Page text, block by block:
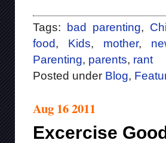
Tags: bad parenting,
food, Kids, mother,
Parenting, parents, rant
Posted under Blog,
Aug 16 2011
Excercise